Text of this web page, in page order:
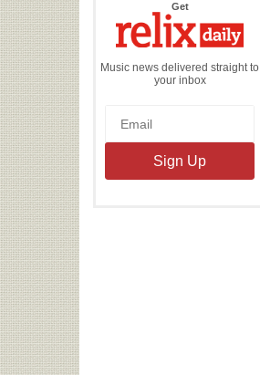
Getthe
Daily
Music news delivered straight to
your inbox